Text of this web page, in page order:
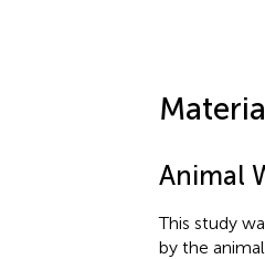
Animal
This study
by the